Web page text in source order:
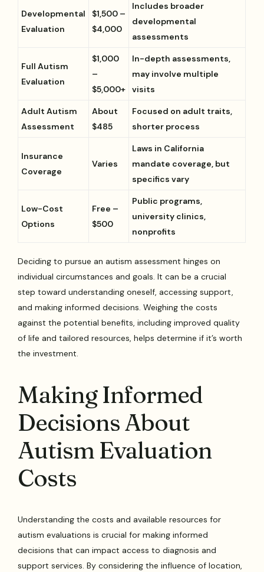
Developmental
Evaluation
$1,500 –
$4,000
Includes broader
developmental
assessments
Full Autism
Evaluation
$1,000
–
$5,000+
In-depth assessments,
may involve multiple
visits
Adult Autism
Assessment
About
$485
Focused on adult traits,
shorter process
Insurance
Coverage
Varies
Laws in California
mandate coverage, but
specifics vary
Low-Cost
Options
Free –
$500
Public programs,
university clinics,
nonprofits
Deciding to pursue an autism assessment hinges on
individual circumstances and goals. It can be a crucial
step toward understanding oneself, accessing support,
and making informed decisions. Weighing the costs
against the potential benefits, including improved quality
of life and tailored resources, helps determine if it’s worth
the investment.
Making Informed
Decisions About
Autism Evaluation
Costs
Understanding the costs and available resources for
autism evaluations is crucial for making informed
decisions that can impact access to diagnosis and
support services. By considering the influence of location,